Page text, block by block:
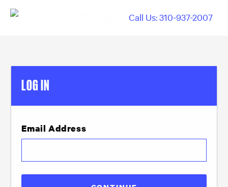
Call Us: 310-937-2007
LOG IN
Email Address